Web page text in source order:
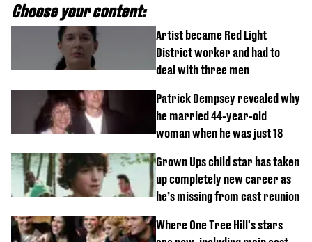
Choose your content:
Artist became Red Light
District worker and had to
deal with three men
Patrick Dempsey revealed why
he married 44-year-old
woman when he was just 18
Grown Ups child star has taken
up completely new career as
he’s missing from cast reunion
Where One Tree Hill's stars